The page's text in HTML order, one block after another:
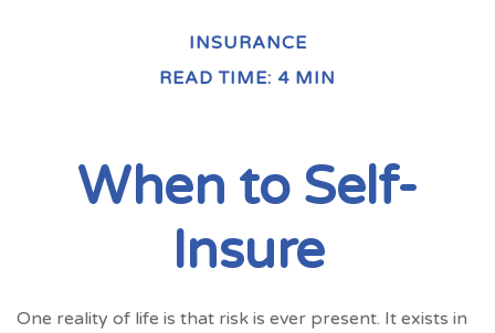
INSURANCE
READ TIME: 4 MIN
When to Self-
Insure
One reality of life is that risk is ever present. It exists in